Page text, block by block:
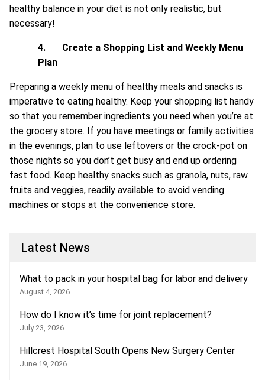
healthy balance in your diet is not only realistic, but
necessary!
4. Create a Shopping List and Weekly Menu
Plan
Preparing a weekly menu of healthy meals and snacks is
imperative to eating healthy. Keep your shopping list handy
so that you remember ingredients you need when you’re at
the grocery store. If you have meetings or family activities
in the evenings, plan to use leftovers or the crock-pot on
those nights so you don’t get busy and end up ordering
fast food. Keep healthy snacks such as granola, nuts, raw
fruits and veggies, readily available to avoid vending
machines or stops at the convenience store.
Latest News
What to pack in your hospital bag for labor and delivery
August 4, 2026
How do I know it’s time for joint replacement?
July 23, 2026
Hillcrest Hospital South Opens New Surgery Center
June 19, 2026